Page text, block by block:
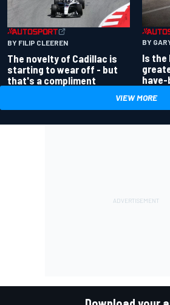
BY FILIP CLEEREN
The novelty of Cadillac is
starting to wear off - but
that's a compliment
BY
Is the
have-
VIEW MORE